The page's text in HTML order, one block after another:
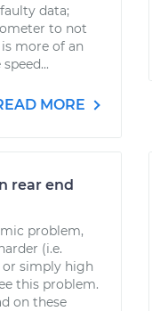
data;
to not
more of an
MORE
rear end
problem,
(i.e.
simply high
this problem.
on these